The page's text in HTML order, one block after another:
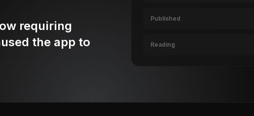
requiring
the app to
Published
Reading